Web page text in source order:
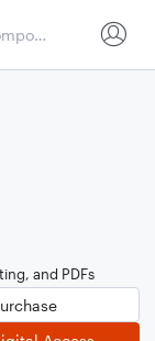
and PDFs